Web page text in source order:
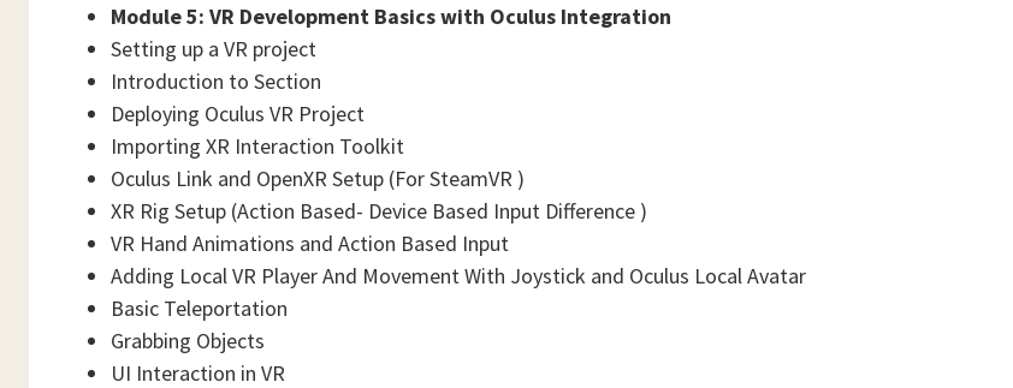
Module 5: VR Development Basics with Oculus Integration
Setting up a VR project
Introduction to Section
Deploying Oculus VR Project
Importing XR Interaction Toolkit
Oculus Link and OpenXR Setup (For SteamVR )
XR Rig Setup (Action Based- Device Based Input Difference )
VR Hand Animations and Action Based Input
Adding Local VR Player And Movement With Joystick and Oculus Local Avatar
Basic Teleportation
Grabbing Objects
UI Interaction in VR